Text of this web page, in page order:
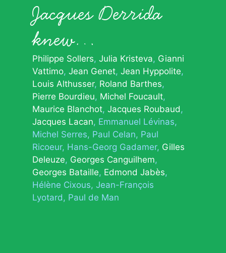
Jacques Derrida
knew…
Philippe Sollers Julia Kristeva Gianni
Vattimo Jean Genet Jean Hyppolite
Louis Althusser Roland Barthes
Pierre Bourdieu Michel Foucault
Maurice Blanchot Jacques Roubaud
Jacques Lacan Emmanuel Lévinas
Michel Serres Paul Celan Paul
Ricoeur Hans-Georg Gadamer Gilles
Deleuze Georges Canguilhem
Georges Bataille Edmond Jabès
Hélène Cixous Jean-François
Lyotard
Paul de Man